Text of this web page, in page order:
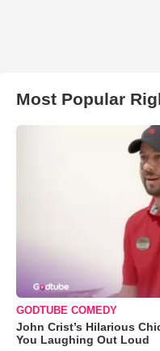
Most Popular
GODTUBE COMEDY
John Crist’s Hilarious
You Laughing Out Loud